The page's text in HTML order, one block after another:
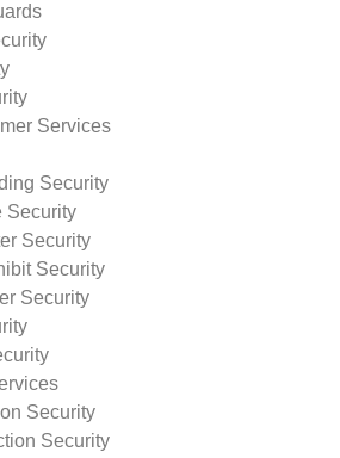
Services
Security
Security
Security
Security
Security
Security
Security